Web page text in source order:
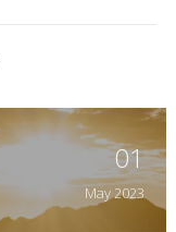
01
May 2023